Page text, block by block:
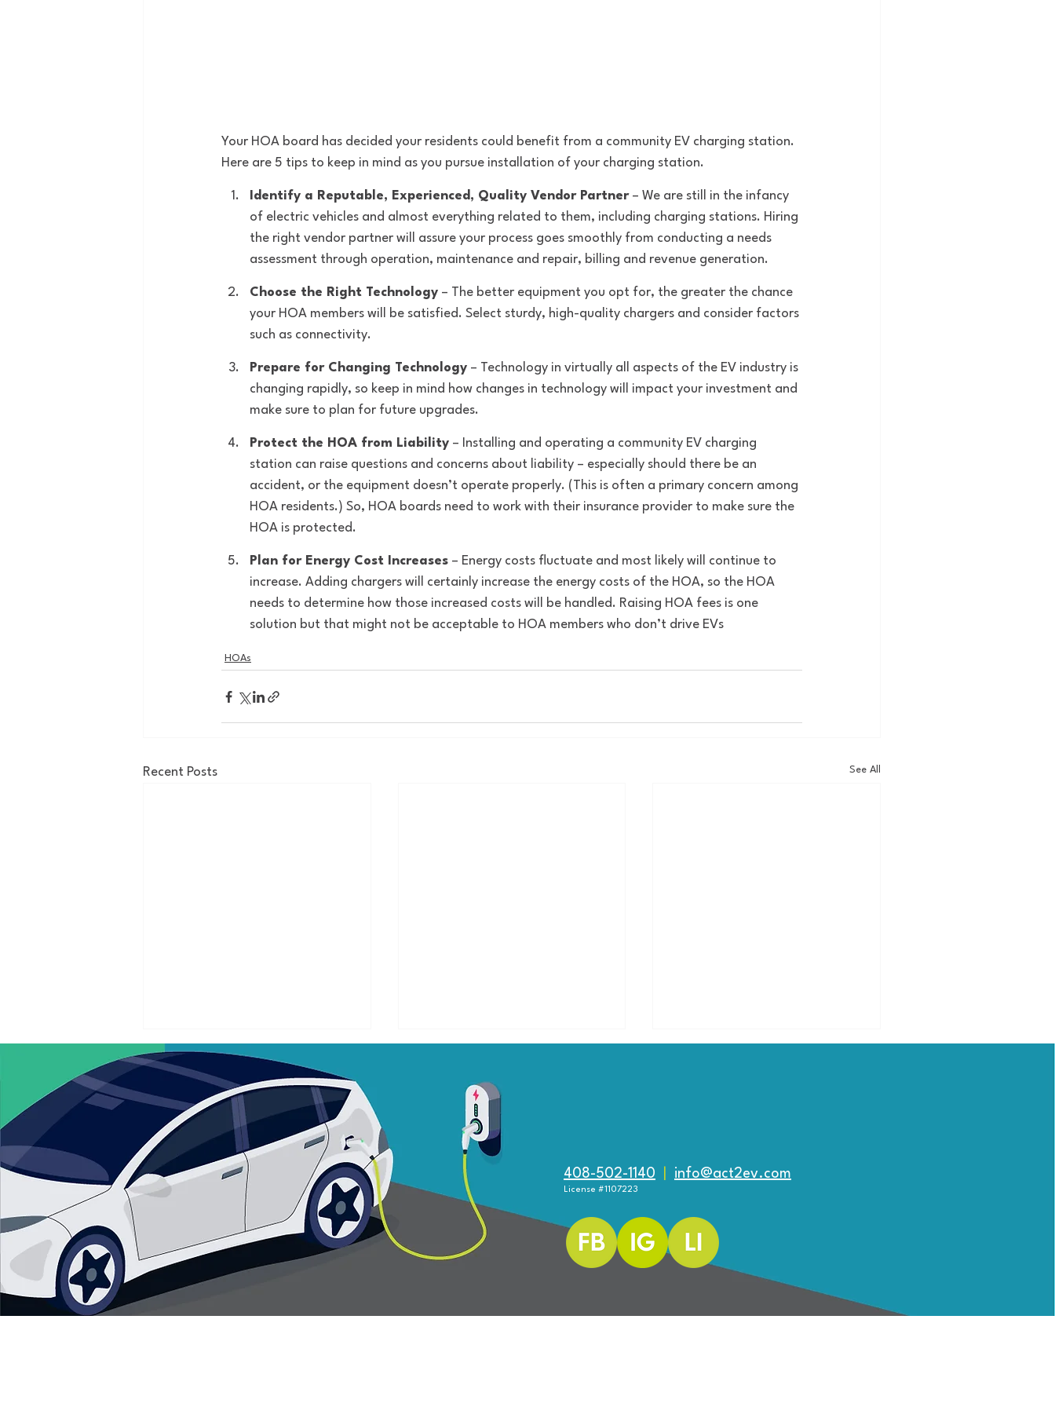
Your HOA board has decided your residents could benefit from a community EV charging station.
Here are 5 tips to keep in mind as you pursue installation of your charging station.
Identify a Reputable, Experienced, Quality Vendor Partner – We are still in the infancy
of electric vehicles and almost everything related to them, including charging stations. Hiring
the right vendor partner will assure your process goes smoothly from conducting a needs
assessment through operation, maintenance and repair, billing and revenue generation.
Choose the Right Technology – The better equipment you opt for, the greater the chance
your HOA members will be satisfied. Select sturdy, high-quality chargers and consider factors
such as connectivity.
Prepare for Changing Technology – Technology in virtually all aspects of the EV industry is
changing rapidly, so keep in mind how changes in technology will impact your investment and
make sure to plan for future upgrades.
Protect the HOA from Liability – Installing and operating a community EV charging
station can raise questions and concerns about liability – especially should there be an
accident, or the equipment doesn’t operate properly. (This is often a primary concern among
HOA residents.) So, HOA boards need to work with their insurance provider to make sure the
HOA is protected.
Plan for Energy Cost Increases – Energy costs fluctuate and most likely will continue to
increase. Adding chargers will certainly increase the energy costs of the HOA, so the HOA
needs to determine how those increased costs will be handled. Raising HOA fees is one
solution but that might not be acceptable to HOA members who don’t drive EVs
HOAs
Recent Posts See All
How to Develop an EV Charging
Policy for Your HOA
An EV Q & A for HOA Boards
How Can My HOA fund
© 2035 by M&B Remodeling. Powered and secured byWix
408-502-1140 info@act2ev.com
License #1107223